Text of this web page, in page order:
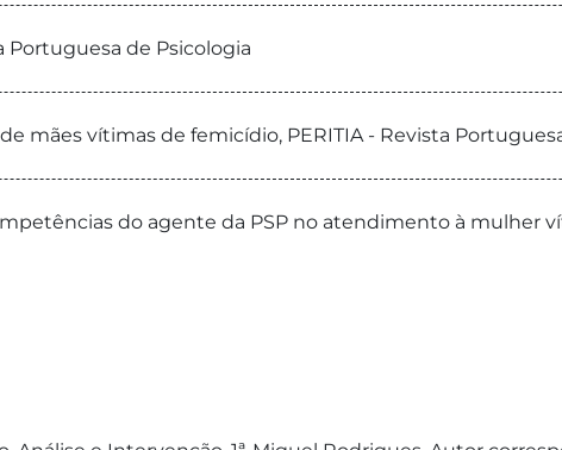
Portuguesa de Psicologia
mães vítimas de femicídio, PERITIA - Revista
do agente da PSP no atendimento à mulher